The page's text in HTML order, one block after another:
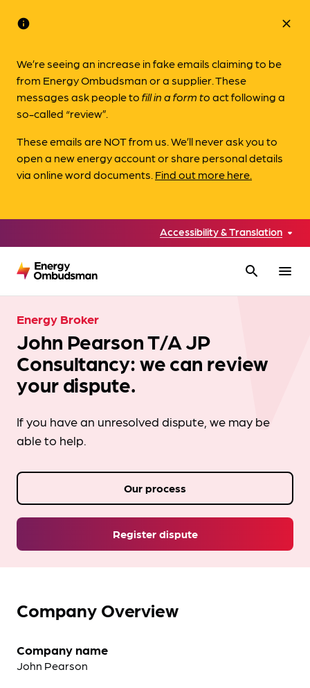
info
We’re seeing an increase in fake emails claiming to be
from Energy Ombudsman or a supplier. These
messages ask people tofill in a form toact following a
so-called “review”.
These emails are NOT from us. We’ll never ask you to
open a new energy account or share personal details
via online word documents. Find out more here.
close
Accessibility & Translation
search menu
Energy Broker
John Pearson T/A JP
Consultancy: we can review
your dispute.
If you have an unresolved dispute, we may be
able to help.
Register dispute
Our process
Company Overview
Company name
John Pearson